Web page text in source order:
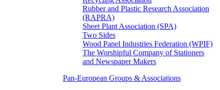
Rubber and Plastic Research Association
(RAPRA)
Sheet Plant Association (SPA)
Two Sides
Wood Panel Industries Federation (WPIF)
The Worshipful Company of Stationers
and Newspaper Makers
Pan-European Groups & Associations